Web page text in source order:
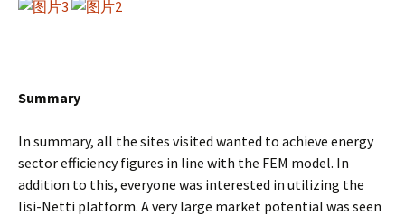
Summary
In summary, all the sites visited wanted to achieve energy
sector efficiency figures in line with the FEM model. In
addition to this, everyone was interested in utilizing the
Iisi-Netti platform. A very large market potential was seen